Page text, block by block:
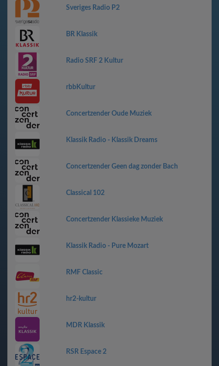
Sveriges Radio P2
BR Klassik
Radio SRF 2 Kultur
rbbKultur
Concertzender Oude Muziek
Klassik Radio - Klassik Dreams
Concertzender Geen dag zonder Bach
Classical 102
Concertzender Klassieke Muziek
Klassik Radio - Pure Mozart
RMF Classic
hr2-kultur
MDR Klassik
RSR Espace 2